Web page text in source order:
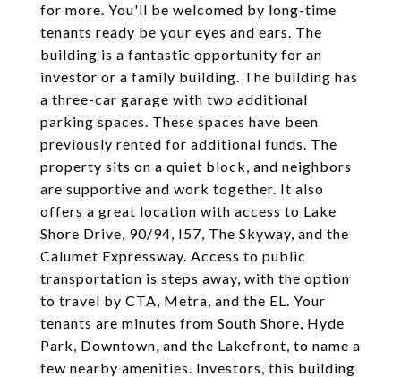
for more. You'll be welcomed by long-time
tenants ready be your eyes and ears. The
building is a fantastic opportunity for an
investor or a family building. The building has
a three-car garage with two additional
parking spaces. These spaces have been
previously rented for additional funds. The
property sits on a quiet block, and neighbors
are supportive and work together. It also
offers a great location with access to Lake
Shore Drive, 90/94, I57, The Skyway, and the
Calumet Expressway. Access to public
transportation is steps away, with the option
to travel by CTA, Metra, and the EL. Your
tenants are minutes from South Shore, Hyde
Park, Downtown, and the Lakefront, to name a
few nearby amenities. Investors, this building